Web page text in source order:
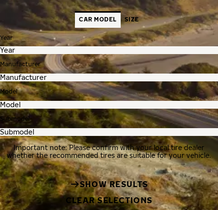
CAR MODEL SIZE
Year
Manufacturer
Model
Submodel
Important note: Please confirm with your local tire dealer
whether the recommended tires are suitable for your vehicle.
SHOW RESULTS
CLEAR SELECTIONS